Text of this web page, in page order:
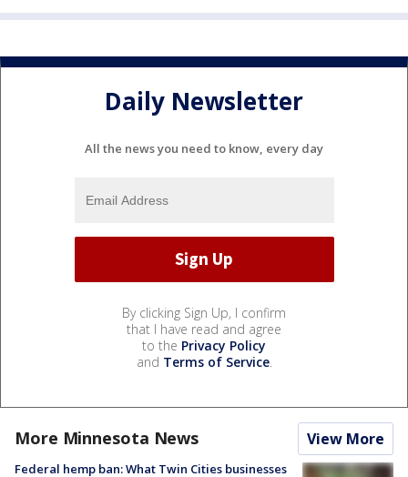
Daily Newsletter
All the news you need to know, every day
By clicking Sign Up, I confirm
that I have read and agree
to the Privacy Policy
and Terms of Service.
More Minnesota News View More
Federal hemp ban: What Twin Cities businesses